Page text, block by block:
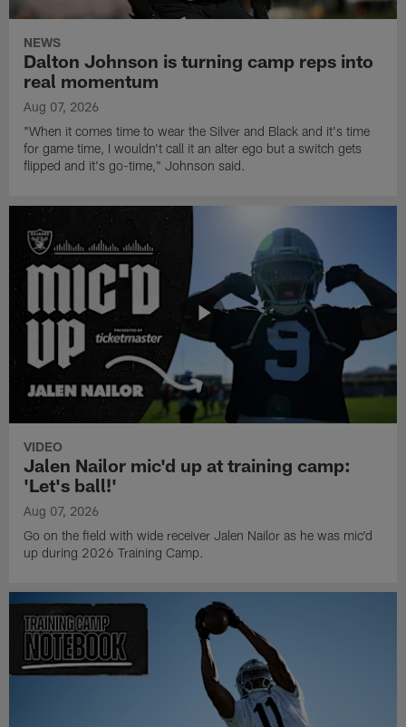
NEWS
Dalton Johnson is turning camp reps into
real momentum
Aug 07, 2026
"When it comes time to wear the Silver and Black and it's time
for game time, I wouldn't call it an alter ego but a switch gets
flipped and it's go-time," Johnson said.
VIDEO
Jalen Nailor mic'd up at training camp:
'Let's ball!'
Aug 07, 2026
Go on the field with wide receiver Jalen Nailor as he was mic'd
up during 2026 Training Camp.